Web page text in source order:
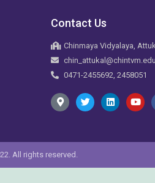
Contact Us
Chinmaya Vidyalaya,
0471-2455692, 2458051
All rights reserved.